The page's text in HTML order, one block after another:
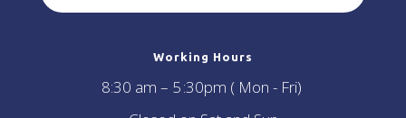
Working Hours
8:30 am – 5 :30pm ( Mon - Fri)